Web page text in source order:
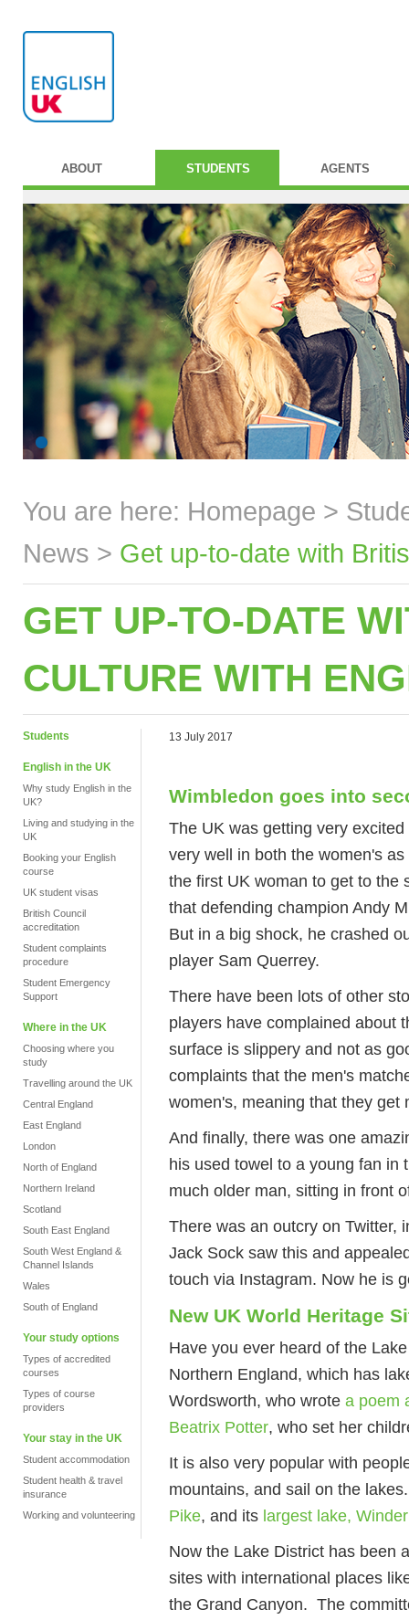
ABOUT STUDENTS AGENTS
You are here: Homepage >
News > Get up-to-date with
GET UP-TO-DATE
CULTURE WITH
Students
English in the UK
Why study English in the
UK?
Living and studying in the
UK
Booking your English
course
UK student visas
British Council
accreditation
Student complaints
procedure
Student Emergency
Support
Where in the UK
Choosing where you
study
Travelling around the UK
Central England
East England
London
North of England
Northern Ireland
Scotland
South East England
South West England &
Channel Islands
Wales
South of England
Your study options
Types of accredited
courses
Types of course
providers
Your stay in the UK
Student accommodation
Student health & travel
insurance
Working and volunteering
13 July 2017
Wimbledon goes into
The UK was getting very
very well in both the women's
the first UK woman to get to the
that defending champion Andy
But in a big shock, he crashed
player Sam Querrey.
There have been lots of other
players have complained about
surface is slippery and not as
complaints that the men's
women's, meaning that they get
And finally, there was one
his used towel to a young fan in
much older man, sitting in front
There was an outcry on Twitter,
Jack Sock saw this and
touch via Instagram. Now he is
New UK World Heritage
Have you ever heard of the
Northern England, which has
Wordsworth, who wrote a poem
Beatrix Potter, who set her
It is also very popular with
mountains, and sail on the
Pike, and its largest lake,
Now the Lake District has been
sites with international places
the Grand Canyon. The